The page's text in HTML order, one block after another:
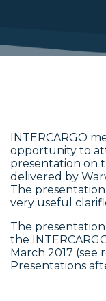
INTERCARGO
opportunity to
presentation on
delivered by
The
very useful
The
the
March 2017 (see
Presentations